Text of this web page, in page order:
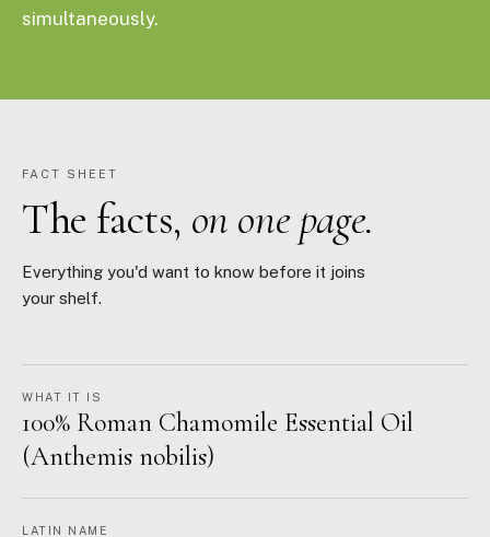
simultaneously.
FACT SHEET
The facts, on one page.
Everything you'd want to know before it joins
your shelf.
WHAT IT IS
100% Roman Chamomile Essential Oil
(Anthemis nobilis)
LATIN NAME